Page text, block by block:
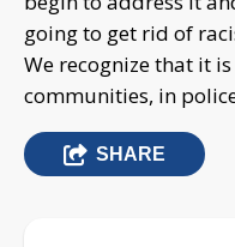
going to get rid of
We recognize that it
communities, in
SHARE